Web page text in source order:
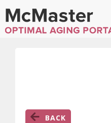
BACK